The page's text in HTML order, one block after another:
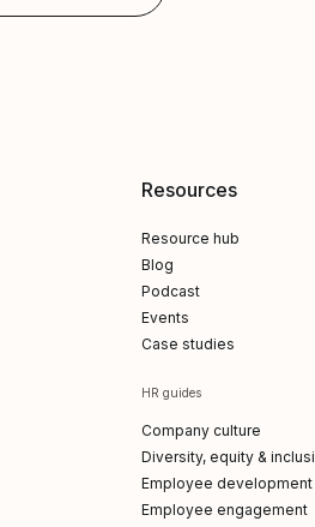
Resources
Resource hub
Blog
Podcast
Events
Case studies
HR guides
Company culture
Diversity, equity &
Employee development
Employee engagement